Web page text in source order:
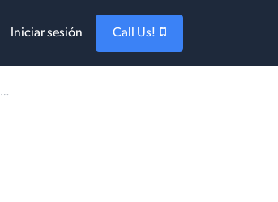
Iniciar sesión Call Us!